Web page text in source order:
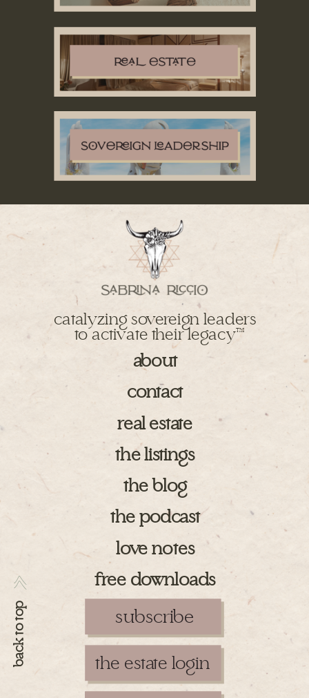
catalyzing sovereign leaders
to activate their legacy
back to top
TM
love notes
free downloads
about
contact
the blog
the podcast
real estate
the listings
subscribe
the estate login